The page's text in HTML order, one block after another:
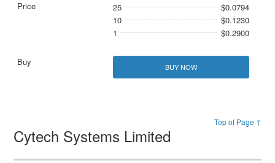
25
$0.0794
10
$0.1230
1
$0.2900
BUY NOW
Top of Page ↑
Cytech Systems Limited